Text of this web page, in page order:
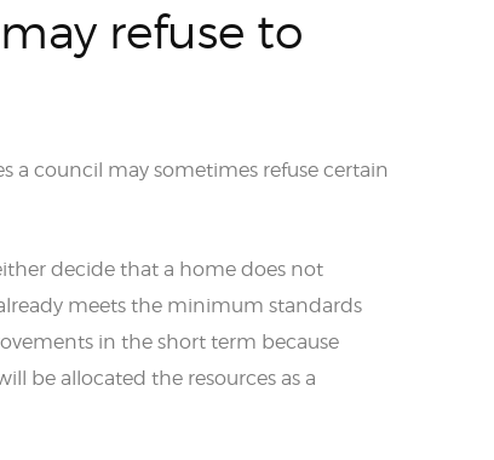
refuse to
council may sometimes refuse certain
decide that a home does not
meets the minimum standards
in the short term because
be allocated the resources as a